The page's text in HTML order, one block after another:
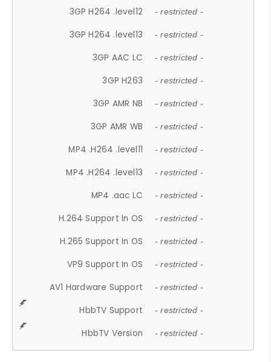
3GP H264 .level12 - restricted -
3GP H264 .level13 - restricted -
3GP AAC LC - restricted -
3GP H263 - restricted -
3GP AMR NB - restricted -
3GP AMR WB - restricted -
MP4 .H264 .level11 - restricted -
MP4 .H264 .level13 - restricted -
MP4 .aac LC - restricted -
H.264 Support In OS - restricted -
H.265 Support In OS - restricted -
VP9 Support In OS - restricted -
AV1 Hardware Support - restricted -
HbbTV Support - restricted -
HbbTV Version - restricted -